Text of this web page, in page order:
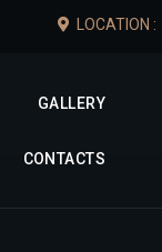
LOCATION :
GALLERY
CONTACTS